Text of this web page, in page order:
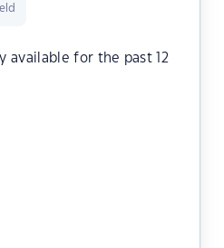
available for the past 12